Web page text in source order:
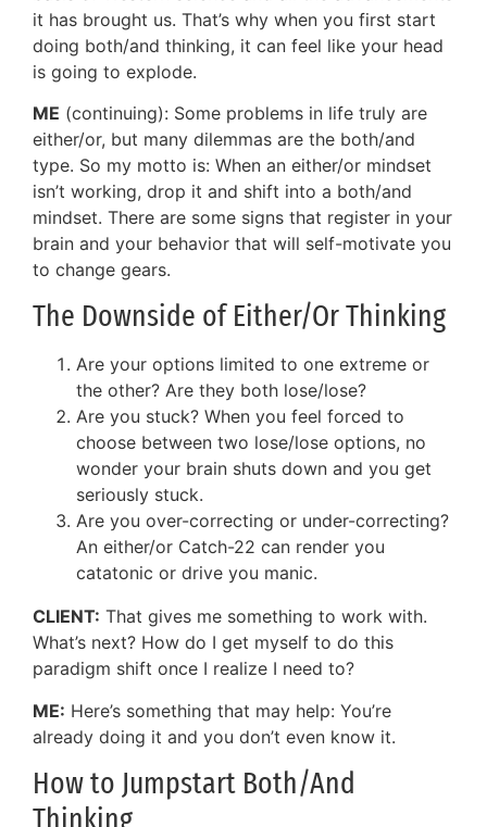
it has brought us. That’s why when you first start
doing both/and thinking, it can feel like your head
is going to explode.
ME (continuing): Some problems in life truly are
either/or, but many dilemmas are the both/and
type. So my motto is: When an either/or mindset
isn’t working, drop it and shift into a both/and
mindset. There are some signs that register in your
brain and your behavior that will self-motivate you
to change gears.
The Downside of Either/Or Thinking
Are your options limited to one extreme or
the other? Are they both lose/lose?
Are you stuck? When you feel forced to
choose between two lose/lose options, no
wonder your brain shuts down and you get
seriously stuck.
Are you over-correcting or under-correcting?
An either/or Catch-22 can render you
catatonic or drive you manic.
CLIENT: That gives me something to work with.
What’s next? How do I get myself to do this
paradigm shift once I realize I need to?
ME: Here’s something that may help: You’re
already doing it and you don’t even know it.
How to Jumpstart Both/And
Thinking